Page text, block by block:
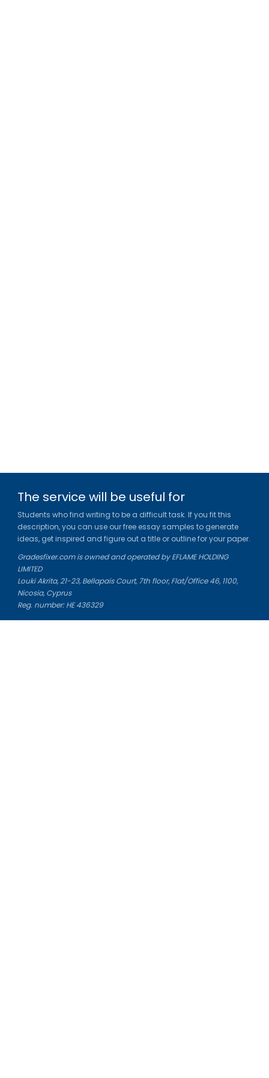
The service will be useful for
Students who find writing to be a difficult task. If you fit this
description, you can use our free essay samples to generate
ideas, get inspired and figure out a title or outline for your paper.
Gradesfixer.com is owned and operated by EFLAME HOLDING
LIMITED
Louki Akrita, 21-23, Bellapais Court, 7th floor, Flat/Office 46, 1100,
Nicosia, Cyprus
Reg. number: HE 436329